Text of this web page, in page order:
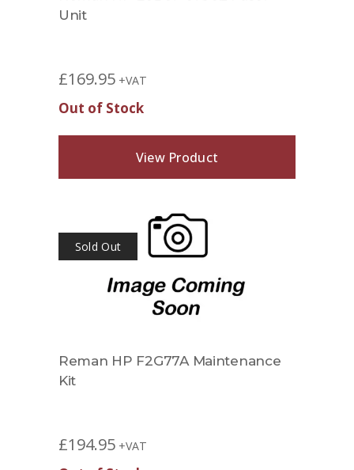
Unit
£169.95 +VAT
Out of Stock
View Product
Sold Out
Reman HP F2G77A Maintenance
Kit
£194.95 +VAT